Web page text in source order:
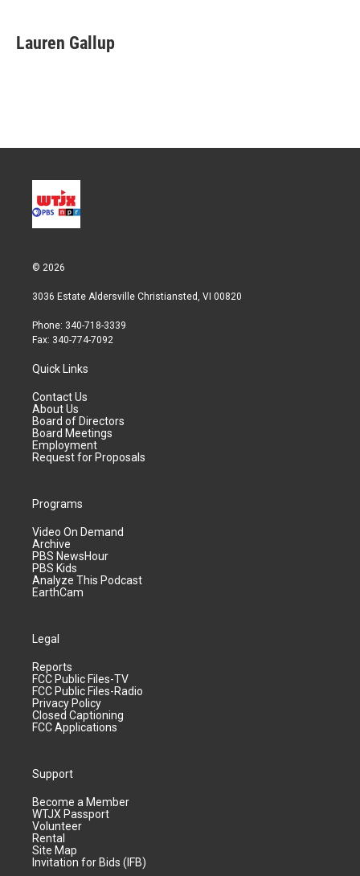
t
t
k
e
i
l
Lauren Gallup
© 2026
3036 Estate Aldersville Christiansted, VI 00820
Phone: 340-718-3339
Fax: 340-774-7092
Quick Links
Contact Us
About Us
Board of Directors
Board Meetings
Employment
Request for Proposals
Programs
Video On Demand
Archive
PBS NewsHour
PBS Kids
Analyze This Podcast
EarthCam
Legal
Reports
FCC Public Files-TV
FCC Public Files-Radio
Privacy Policy
Closed Captioning
FCC Applications
Support
Become a Member
WTJX Passport
Volunteer
Rental
Site Map
Invitation for Bids (IFB)